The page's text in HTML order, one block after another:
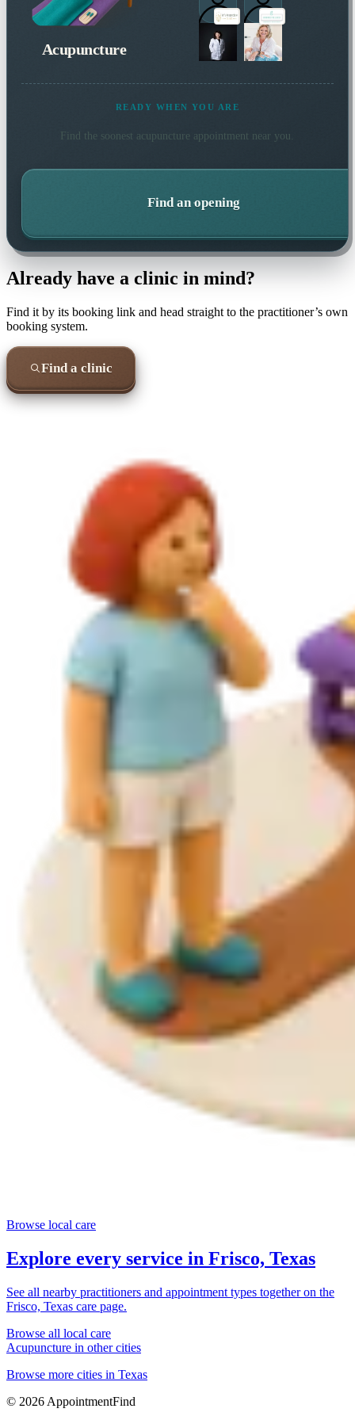
Acupuncture
READY WHEN YOU ARE
Find the soonest acupuncture appointment near you.
Find an opening
Already have a clinic in mind?
Find it by its booking link and head straight to the practitioner’s own
booking system.
Find a clinic
Browse local care
Explore every service in Frisco, Texas
See all nearby practitioners and appointment types together on the
Frisco, Texas care page.
Browse all local care
Acupuncture in other cities
Browse more cities in Texas
© 2026 AppointmentFind